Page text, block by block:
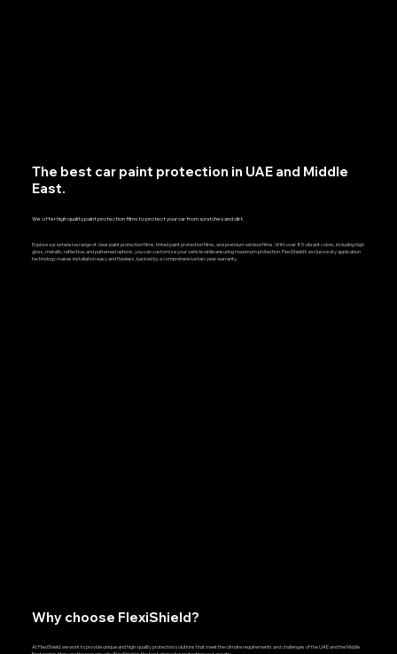
Why choose FlexiShield?
At FlexiShield, we work to provide unique and high-quality protection solutions that meet the climate requirements and challenges of the UAE and the Middle
The best car paint protection in UAE and Middle
East.
We offer high quality paint protection films to protect your car from scratches and dirt.
Explore our extensive range of clear paint protection films, tinted paint protection films, and premium window films. With over 85 vibrant colors, including high
gloss, metallic, reflective, and patterned options, you can customize your vehicle while ensuring maximum protection. FlexiShield’s exclusive dry application
technology makes installation easy and flawless, backed by a comprehensive ten-year warranty.